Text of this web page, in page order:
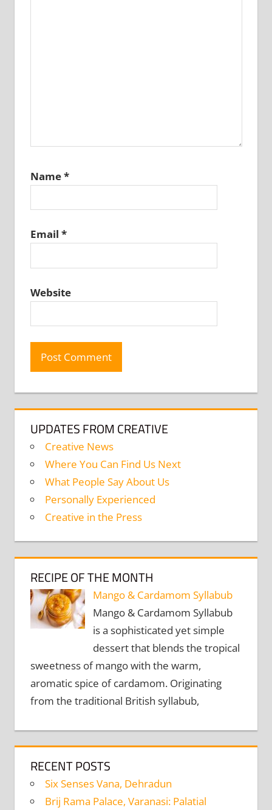
Name*
Email *
Website
UPDATES FROM CREATIVE
Creative News
Where You Can Find Us Next
What People Say About Us
Personally Experienced
Creative in the Press
RECIPE OF THE MONTH
Mango & Cardamom Syllabub
Mango & Cardamom Syllabub
is a sophisticated yet simple
dessert that blends the tropical
sweetness of mango with the warm,
aromatic spice of cardamom. Originating
from the traditional British syllabub,
RECENT POSTS
Six Senses Vana, Dehradun
Brij Rama Palace, Varanasi: Palatial